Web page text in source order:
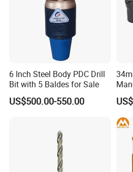
1pc / PVC bag,then 1pc / inner paper box
Metal box for drill bits set packing
5/10 pieces packind in PVC bag, then in white paper box, then in carton
WIDELY
Household,
6 Inch Steel Body PDC Drill
Bit with 5 Baldes for Sale
US$500.00-550.00
Drill